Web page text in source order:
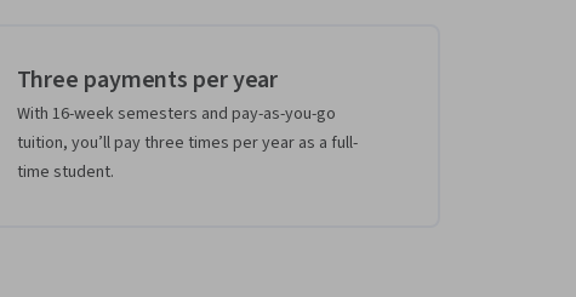
Three payments per year
With 16-week semesters and pay-as-you-go
tuition, you’ll pay three times per year as a full-
time student.